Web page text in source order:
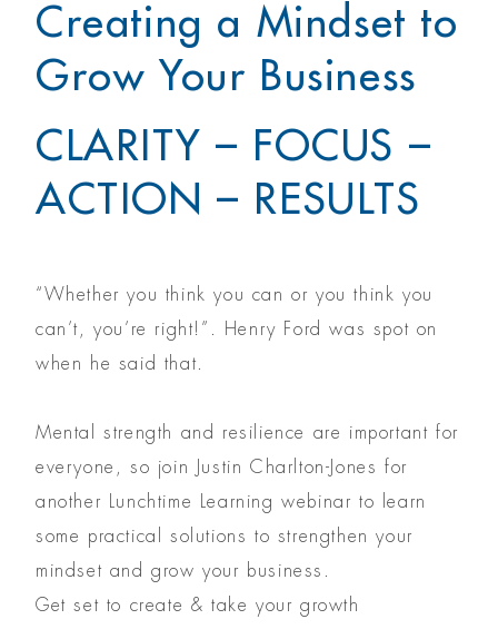
Creating a Mindset to
Grow Your Business
CLARITY – FOCUS –
ACTION – RESULTS
“Whether you think you can or you think you
can’t, you’re right!”. Henry Ford was spot on
when he said that.
Mental strength and resilience are important for
everyone, so join Justin Charlton-Jones for
another Lunchtime Learning webinar to learn
some practical solutions to strengthen your
mindset and grow your business.
Get set to create & take your growth